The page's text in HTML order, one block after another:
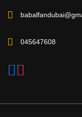
045647608